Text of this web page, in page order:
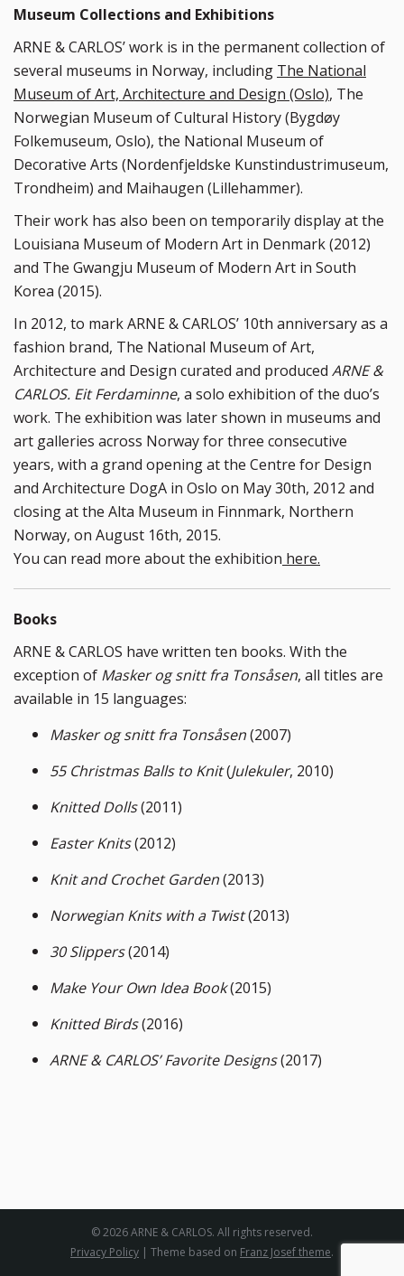
Museum Collections and Exhibitions
ARNE & CARLOS’ work is in the permanent collection of
several museums in Norway, including The National
Museum of Art, Architecture and Design (Oslo), The
Norwegian Museum of Cultural History (Bygdøy
Folkemuseum, Oslo), the National Museum of
Decorative Arts (Nordenfjeldske Kunstindustrimuseum,
Trondheim) and Maihaugen (Lillehammer).
Their work has also been on temporarily display at the
Louisiana Museum of Modern Art in Denmark (2012)
and The Gwangju Museum of Modern Art in South
Korea (2015).
In 2012, to mark ARNE & CARLOS’ 10th anniversary as a
fashion brand, The National Museum of Art,
Architecture and Design curated and produced ARNE &
CARLOS. Eit Ferdaminne, a solo exhibition of the duo’s
work. The exhibition was later shown in museums and
art galleries across Norway for three consecutive
years, with a grand opening at the Centre for Design
and Architecture DogA in Oslo on May 30th, 2012 and
closing at the Alta Museum in Finnmark, Northern
Norway, on August 16th, 2015.
You can read more about the exhibition here.
Books
ARNE & CARLOS have written ten books. With the
exception of Masker og snitt fra Tonsåsen, all titles are
available in 15 languages:
Masker og snitt fra Tonsåsen(2007)
55 Christmas Balls to Knit(Julekuler, 2010)
Knitted Dolls(2011)
Easter Knits(2012)
Knit and Crochet Garden(2013)
Norwegian Knits with a Twist(2013)
30 Slippers(2014)
Make Your Own Idea Book(2015)
Knitted Birds(2016)
ARNE & CARLOS’ Favorite Designs(2017)
© 2026 ARNE & CARLOS. All rights reserved.
Privacy Policy | Theme based on Franz Josef theme.